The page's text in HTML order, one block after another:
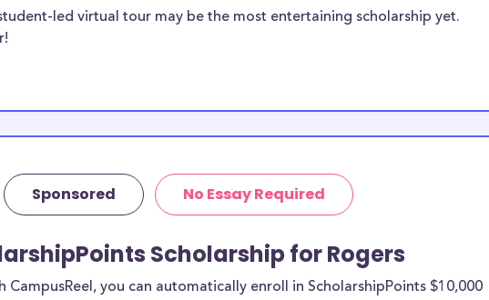
student-led virtual tour may be the most entertaining scholarship yet.
Sponsored No Essay Required
Scholarship for Rogers
CampusReel, you can automatically enroll in ScholarshipPoints $10,000